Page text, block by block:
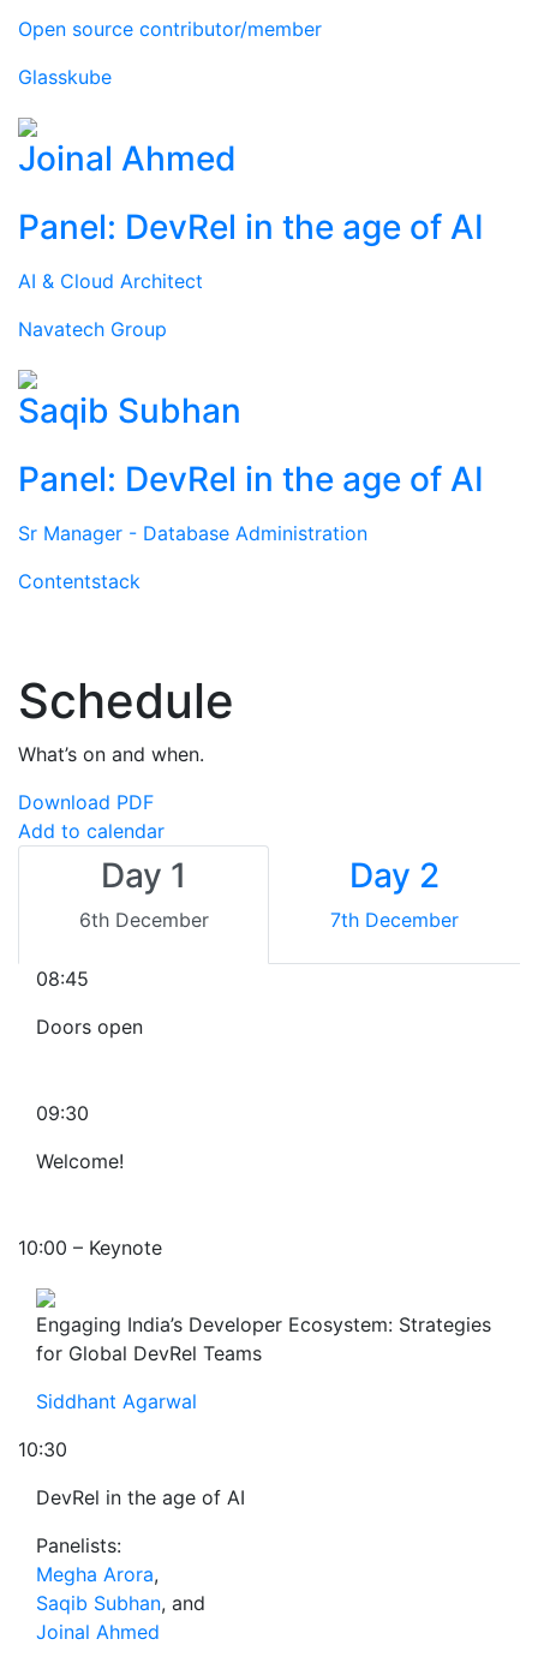
Open source contributor/member
Glasskube
Joinal Ahmed
Panel: DevRel in the age of AI
AI & Cloud Architect
Navatech Group
Saqib Subhan
Panel: DevRel in the age of AI
Sr Manager - Database Administration
Contentstack
Schedule
What’s on and when.
Download PDF
Add to calendar
Day 1
6th December
Day 2
7th December
08:45
Doors open
09:30
Welcome!
10:00 – Keynote
Engaging India’s Developer Ecosystem: Strategies
for Global DevRel Teams
Siddhant Agarwal
10:30
DevRel in the age of AI
Panelists:
Megha Arora,
Saqib Subhan, and
Joinal Ahmed